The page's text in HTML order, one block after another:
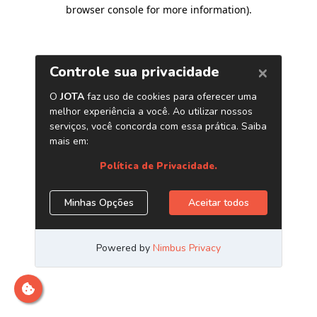
browser console for more information).